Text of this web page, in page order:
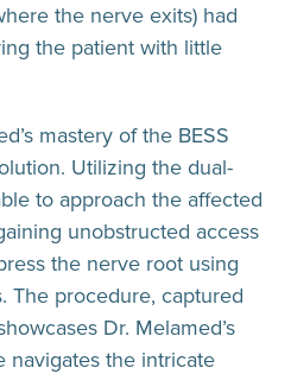
the nerve exits) had
the patient with little
mastery of the BESS
Utilizing the dual-
to approach the affected
unobstructed access
the nerve root using
The procedure, captured
Dr. Melamed’s
navigates the intricate